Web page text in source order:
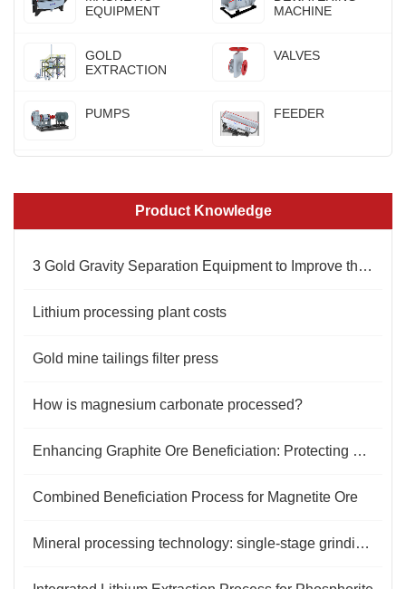
EQUIPMENT
MACHINE
GOLD
EXTRACTION
VALVES
PUMPS FEEDER
Product Knowledge
3 Gold Gravity Separation Equipment to Improve the Beneficiation Effect
Lithium processing plant costs
Gold mine tailings filter press
How is magnesium carbonate processed?
Enhancing Graphite Ore Beneficiation: Protecting and Recovering Large-Flake Graphite
Combined Beneficiation Process for Magnetite Ore
Mineral processing technology: single-stage grinding and two-stage grinding